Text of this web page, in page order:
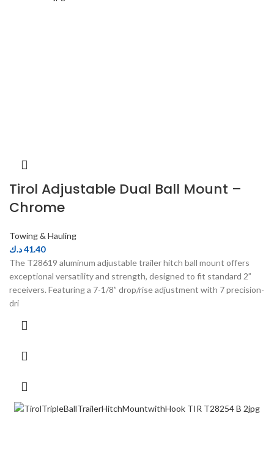
Tirol Adjustable Dual Ball Mount –
Chrome
Towing & Hauling
41.40د.ك
The T28619 aluminum adjustable trailer hitch ball mount offers
exceptional versatility and strength, designed to fit standard 2”
receivers. Featuring a 7-1/8” drop/rise adjustment with 7 precision-
dri